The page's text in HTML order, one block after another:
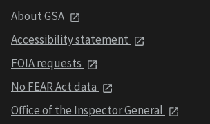
About GSA
Accessibility statement
FOIA requests
No FEAR Act data
Office of the Inspector General